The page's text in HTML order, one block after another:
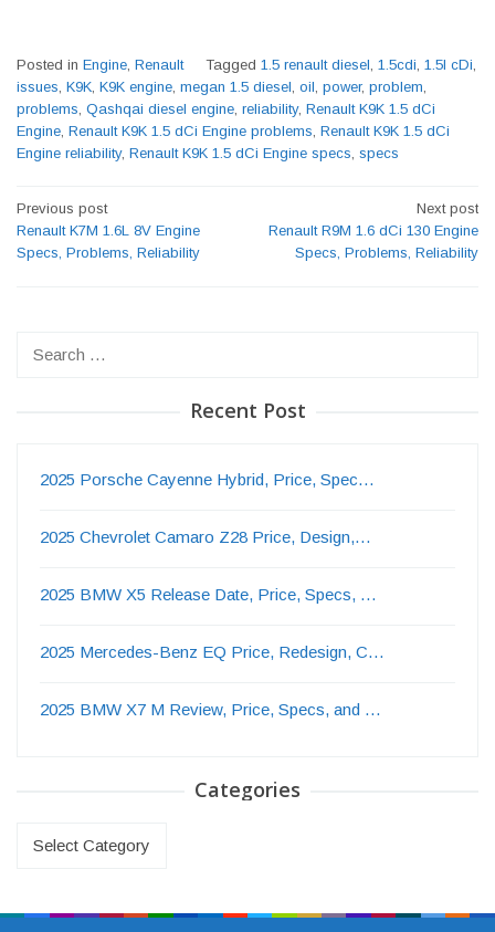
Posted in Engine Renault Tagged 1.5 renault diesel 1.5cdi 1.5l cDi
issues K9K K9K engine megan 1.5 diesel oil power, problem
problems Qashqai diesel engine reliability, Renault K9K 1.5 dCi
Engine Renault K9K 1.5 dCi Engine problems Renault K9K 1.5 dCi
Engine reliability, Renault K9K 1.5 dCi Engine specs specs
Post
navigation
Previous post
Renault K7M 1.6L 8V Engine
Specs, Problems, Reliability
Next post
Renault R9M 1.6 dCi 130 Engine
Specs, Problems, Reliability
Recent Post
2025 Porsche Cayenne Hybrid, Price, Spec…
2025 Chevrolet Camaro Z28 Price, Design,…
2025 BMW X5 Release Date, Price, Specs, …
2025 Mercedes-Benz EQ Price, Redesign, C…
2025 BMW X7 M Review, Price, Specs, and …
Categories
Categories